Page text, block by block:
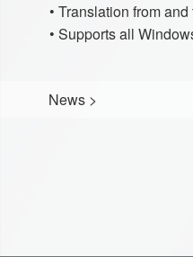
• Translation from
• Supports all
News >